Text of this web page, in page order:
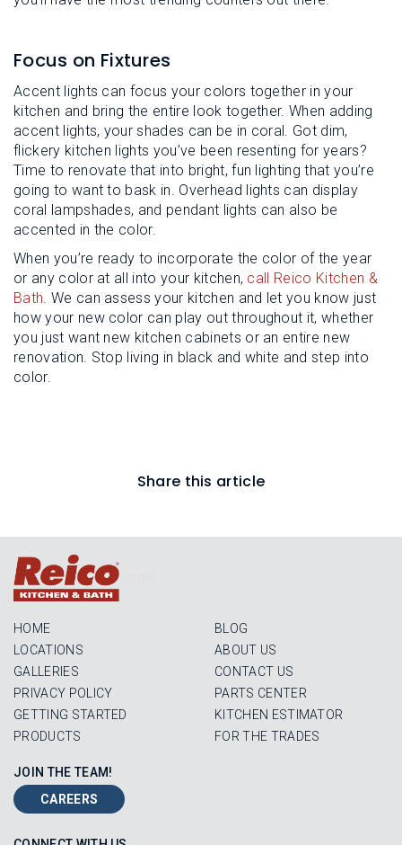
Focus on Fixtures
Accent lights can focus your colors together in your
kitchen and bring the entire look together. When adding
accent lights, your shades can be in coral. Got dim,
flickery kitchen lights you’ve been resenting for years?
Time to renovate that into bright, fun lighting that you’re
going to want to bask in. Overhead lights can display
coral lampshades, and pendant lights can also be
accented in the color.
When you’re ready to incorporate the color of the year
or any color at all into your kitchen, call Reico Kitchen &
Bath. We can assess your kitchen and let you know just
how your new color can play out throughout it, whether
you just want new kitchen cabinets or an entire new
renovation. Stop living in black and white and step into
color.
Share this article
HOME
LOCATIONS
GALLERIES
PRIVACY POLICY
GETTING STARTED
PRODUCTS
BLOG
ABOUT US
CONTACT US
PARTS CENTER
KITCHEN ESTIMATOR
FOR THE TRADES
JOIN THE TEAM!
CAREERS